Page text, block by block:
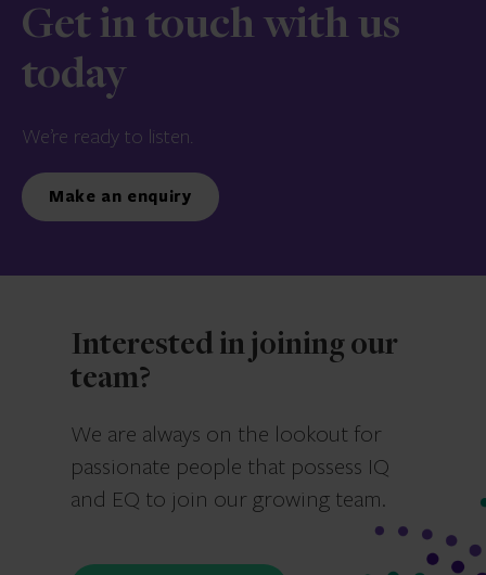
Get in touch with us
today
We’re ready to listen.
Make an enquiry
Interested in joining our
team?
We are always on the lookout for
passionate people that possess IQ
and EQ to join our growing team.